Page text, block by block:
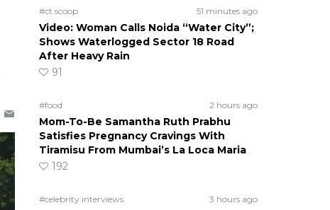
#ct scoop 51 minutes ago
Video: Woman Calls Noida “Water City”;
Shows Waterlogged Sector 18 Road
After Heavy Rain
91
#food 2 hours ago
Mom-To-Be Samantha Ruth Prabhu
Satisfies Pregnancy Cravings With
Tiramisu From Mumbai’s La Loca Maria
192
#celebrity interviews 3 hours ago